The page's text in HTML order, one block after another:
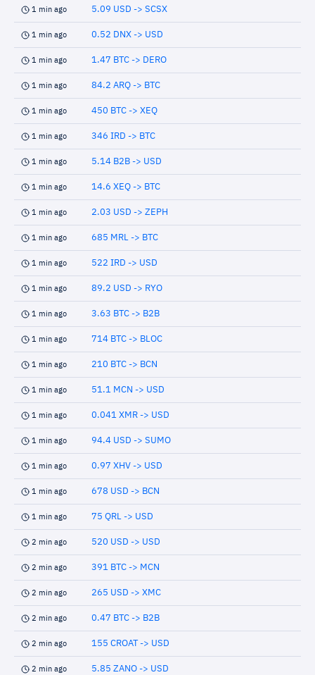
1 min ago 5.09 USD -> SCSX
1 min ago 0.52 DNX -> USD
1 min ago 1.47 BTC -> DERO
1 min ago 84.2 ARQ -> BTC
1 min ago 450 BTC -> XEQ
1 min ago 346 IRD -> BTC
1 min ago 5.14 B2B -> USD
1 min ago 14.6 XEQ -> BTC
1 min ago 2.03 USD -> ZEPH
1 min ago 685 MRL -> BTC
1 min ago 522 IRD -> USD
1 min ago 89.2 USD -> RYO
1 min ago 3.63 BTC -> B2B
1 min ago 714 BTC -> BLOC
1 min ago 210 BTC -> BCN
1 min ago 51.1 MCN -> USD
1 min ago 0.041 XMR -> USD
1 min ago 94.4 USD -> SUMO
1 min ago 0.97 XHV -> USD
1 min ago 678 USD -> BCN
1 min ago 75 QRL -> USD
2 min ago 520 USD -> USD
2 min ago 391 BTC -> MCN
2 min ago 265 USD -> XMC
2 min ago 0.47 BTC -> B2B
2 min ago 155 CROAT -> USD
2 min ago 5.85 ZANO -> USD